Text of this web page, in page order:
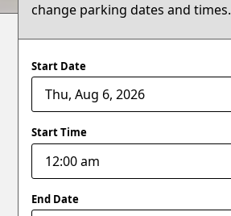
Blog
change parking dates and times.
Start Date
Start Time
End Date